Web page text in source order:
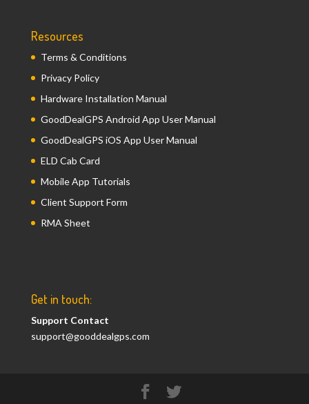
Resources
Terms & Conditions
Privacy Policy
Hardware Installation Manual
GoodDealGPS Android App User Manual
GoodDealGPS iOS App User Manual
ELD Cab Card
Mobile App Tutorials
Client Support Form
RMA Sheet
Get in touch:
Support Contact
support@gooddealgps.com